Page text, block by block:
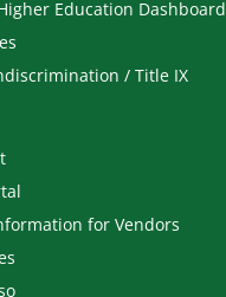
Education Dashboard
/ Title IX
for Vendors